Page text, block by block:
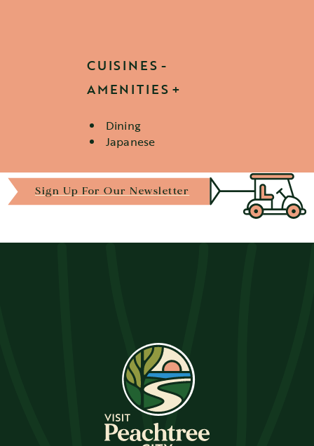
CUISINES
AMENITIES
Details
Dining
Japanese
Sign Up For Our Newsletter